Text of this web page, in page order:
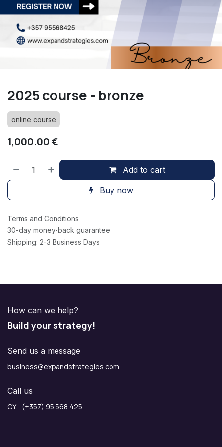
2025 course - bronze
online course
1,000.00€
Add to cart
Buy now
Terms and Conditions
30-day money-back guarantee
Shipping: 2-3 Business Days
How can we help?
Build your strategy!
Send us a message
business@expandstrategies.com
Call us
CY (+357) 95 568 425